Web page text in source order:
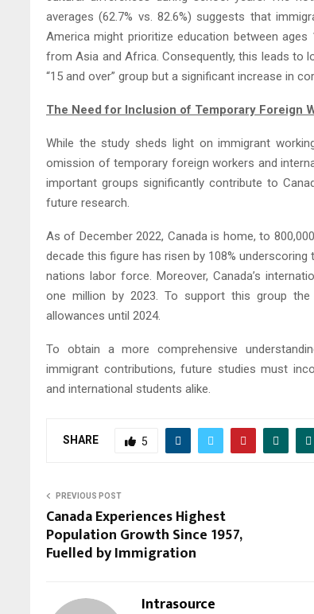
averages (62.7% vs. 82.6%) suggests that
America might prioritize education between
from Asia and Africa. Consequently, this leads
“15 and over” group but a significant increase in
The Need for Inclusion of Temporary Foreign
While the study sheds light on immigrant
omission of temporary foreign workers and
important groups significantly contribute to
future research.
As of December 2022, Canada is home, to
decade this figure has risen by 108%
nations labor force. Moreover, Canada’s
one million by 2023. To support this group
allowances until 2024.
To obtain a more comprehensive
immigrant contributions, future studies must
and international students alike.
SHARE 5
PREVIOUS POST
Canada Experiences Highest
Population Growth Since 1957,
Fuelled by Immigration
Intrasource